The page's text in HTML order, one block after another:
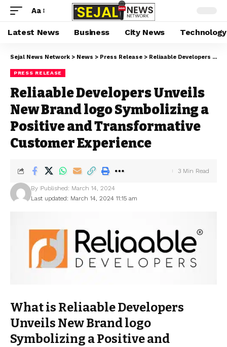
Aa
Latest News Business City News Technology
Sejal News Network > News > Press Release > Reliaable Developers Unveils New Brand logo Symbolizing a Positive and Transformative Customer Experience
PRESS RELEASE
Reliaable Developers Unveils
New Brand logo Symbolizing a
Positive and Transformative
Customer Experience
Last updated: March 14, 2024 11:15 am
By Published: March 14, 2024
3 Min Read
What is Reliaable Developers
Unveils New Brand logo
Symbolizing a Positive and